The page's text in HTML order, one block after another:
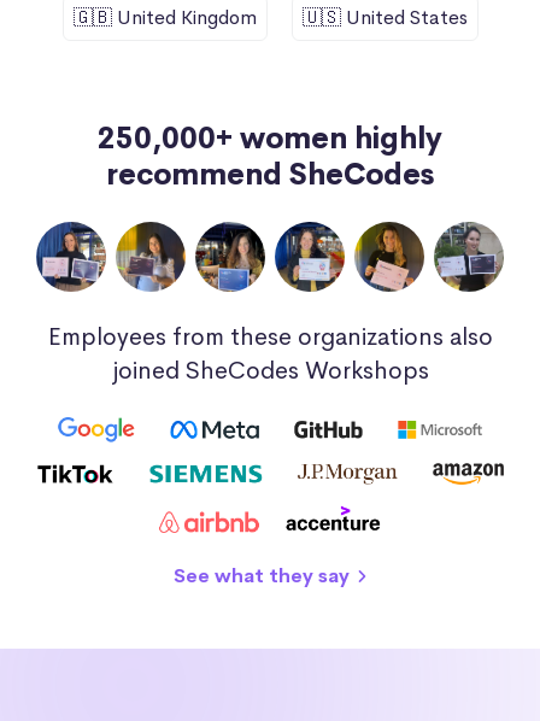
🇬🇧 United Kingdom 🇺🇸 United States
250,000+ women highly
recommend SheCodes
Employees from these organizations also
joined SheCodes Workshops
See what they say